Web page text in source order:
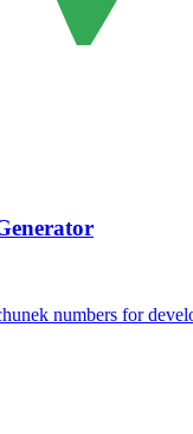
numbers for